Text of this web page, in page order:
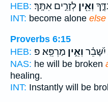
HEB:
וְאֵ֖ין לְזָרִ֣ים אִתָּֽךְ׃
INT: become alone else
Proverbs 6:15
HEB:
וְאֵ֣ין מַרְפֵּֽא׃ פ
NAS: he will be broken
healing.
INT: Instantly will be